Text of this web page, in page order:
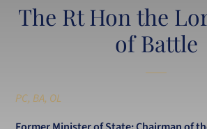
The Rt Hon the
of Battle
PC, BA, OL